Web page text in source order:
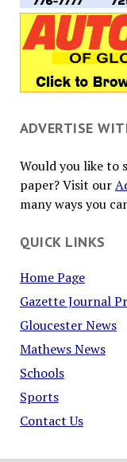
ADVERTISE
Would you like to
paper? Visit our
many ways you
QUICK LINKS
Home Page
Gazette Journal
Gloucester News
Mathews News
Schools
Sports
Contact Us